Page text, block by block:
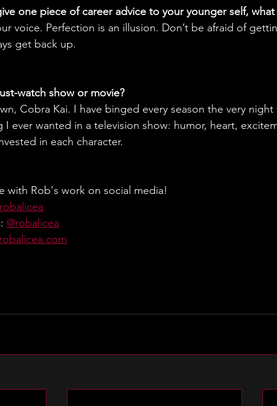
one piece of career advice to your younger self,
voice. Perfection is an illusion. Don’t be afraid of
get back up.
watch show or movie?
Cobra Kai. I have binged every season the very
I ever wanted in a television show: humor, heart,
in each character.
with Rob's work on social media!
@robalicea
robalicea.com